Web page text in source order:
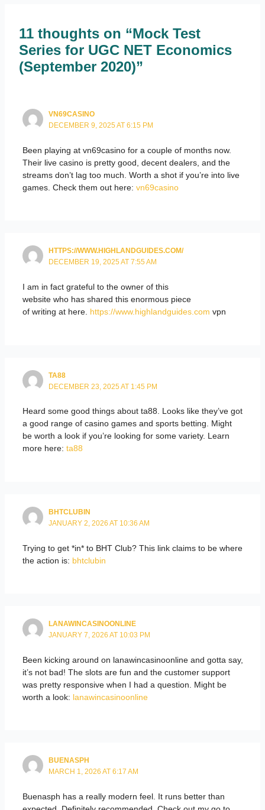
11 thoughts on “Mock Test
Series for UGC NET Economics
(September 2020)”
VN69CASINO
DECEMBER 9, 2025 AT 6:15 PM
Been playing at vn69casino for a couple of months now.
Their live casino is pretty good, decent dealers, and the
streams don’t lag too much. Worth a shot if you’re into live
games. Check them out here: vn69casino
HTTPS://WWW.HIGHLANDGUIDES.COM/
DECEMBER 19, 2025 AT 7:55 AM
I am in fact grateful to the owner of this
website who has shared this enormous piece
of writing at here. https://www.highlandguides.com vpn
TA88
DECEMBER 23, 2025 AT 1:45 PM
Heard some good things about ta88. Looks like they’ve got
a good range of casino games and sports betting. Might
be worth a look if you’re looking for some variety. Learn
more here: ta88
BHTCLUBIN
JANUARY 2, 2026 AT 10:36 AM
Trying to get *in* to BHT Club? This link claims to be where
the action is: bhtclubin
LANAWINCASINOONLINE
JANUARY 7, 2026 AT 10:03 PM
Been kicking around on lanawincasinoonline and gotta say,
it’s not bad! The slots are fun and the customer support
was pretty responsive when I had a question. Might be
worth a look: lanawincasinoonline
BUENASPH
MARCH 1, 2026 AT 6:17 AM
Buenasph has a really modern feel. It runs better than